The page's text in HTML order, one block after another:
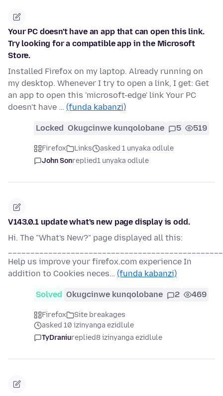
Your PC doesn't have an app that can open this link.
Try looking for a compatible app in the Microsoft
Store.
Installed Firefox on my laptop. Already running on
my desktop. Whenever I try to open a link, I get: Get
an app to open this 'microsoft-edge' link Your PC
doesn't have … (funda kabanzi)
Locked Okugcinwe kunqolobane 5 519
Firefox Links
asked 1 unyaka odlule
John Sonreplied1 unyaka odlule
V143.0.1 update what's new page display is odd.
Hi. The "What's New?" page displayed all this:
Help us improve your firefox.com experience In
addition to Cookies neces… (funda kabanzi)
Solved Okugcinwe kunqolobane 2 469
Firefox
Site breakages
asked 10 izinyanga ezidlule
TyDraniureplied8 izinyanga ezidlule